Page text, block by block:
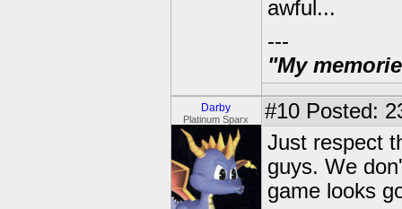
awful...
---
"My
Darby
Platinum Sparx #10 Posted:
Just respect
guys. We
game looks